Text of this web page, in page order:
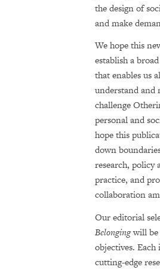
the design of
and make
We hope this
establish a
that enables us
understand and
challenge
personal and
hope this
down
research, policy
practice, and
collaboration
Our editorial
Belongingwill be
objectives.
cutting-edge